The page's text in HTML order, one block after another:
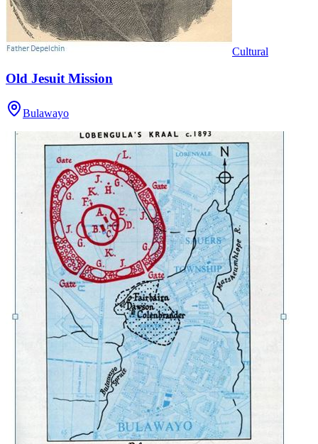
Cultural
Old Jesuit Mission
Bulawayo